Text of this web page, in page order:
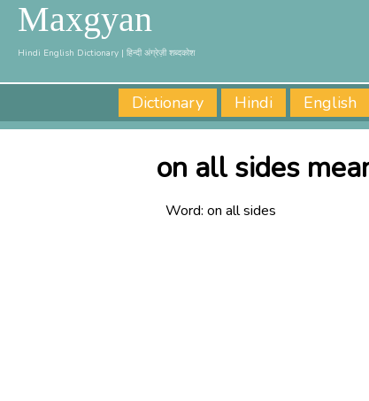
Maxgyan
Hindi English Dictionary | हिन्दी अंग्रेज़ी शब्दकोश
Dictionary Hindi English
on all sides
Word: on all sides